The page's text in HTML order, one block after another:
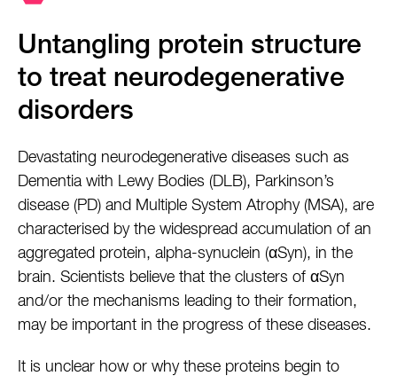
Untangling protein structure
to treat neurodegenerative
disorders
Devastating neurodegenerative diseases such as
Dementia with Lewy Bodies (DLB), Parkinson’s
disease (PD) and Multiple System Atrophy (MSA), are
characterised by the widespread accumulation of an
aggregated protein, alpha-synuclein (αSyn), in the
brain. Scientists believe that the clusters of αSyn
and/or the mechanisms leading to their formation,
may be important in the progress of these diseases.
It is unclear how or why these proteins begin to